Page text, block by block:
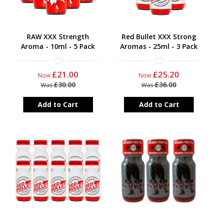
RAW XXX Strength
Aroma - 10ml - 5 Pack
Now £21.00
Was£30.00
Add to Cart
Red Bullet XXX Strong
Aromas - 25ml - 3 Pack
Now £25.20
Was£36.00
Add to Cart